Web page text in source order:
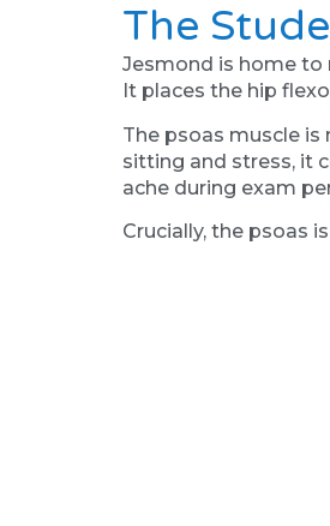
The
Jesmond is home to
It places the hip
The psoas muscle
sitting and stress, it
ache during exam
Crucially, the psoas